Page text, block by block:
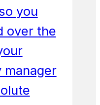
you
over the